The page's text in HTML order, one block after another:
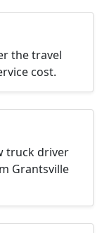
the travel
cost.
truck driver
Grantsville